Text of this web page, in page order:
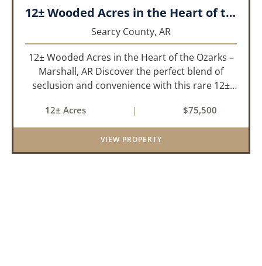
12± Wooded Acres in the Heart of the Ozarks – Marshall, AR
Searcy County, AR
12± Wooded Acres in the Heart of the Ozarks –
Marshall, AR Discover the perfect blend of
seclusion and convenience with this rare 12±
limits of Marshall, Arkansas. Tucked away in a
peaceful natural set...
12± Acres | $75,500
VIEW PROPERTY